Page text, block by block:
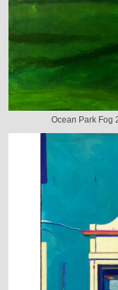
Ocean Park Fog